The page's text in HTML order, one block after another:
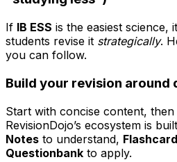
If IB ESS is the easiest science,
students revise it strategically.
you can follow.
Build your revision around
Start with concise content,
RevisionDojo’s ecosystem is
Notes to understand,
Questionbank to apply.